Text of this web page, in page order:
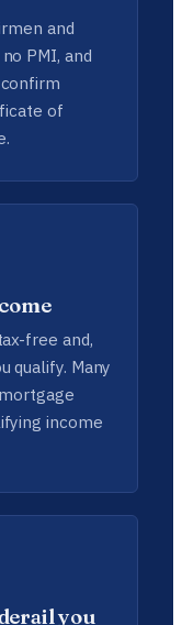
and
PMI, and
of
free and,
qualify. Many
income
you